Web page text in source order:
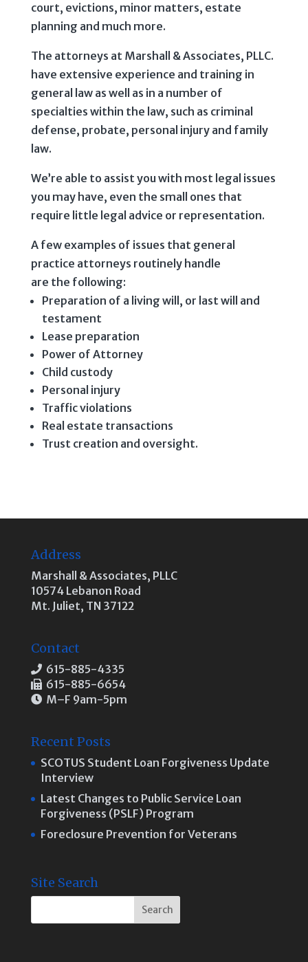
court, evictions, minor matters, estate
planning and much more.
The attorneys at Marshall & Associates, PLLC.
have extensive experience and training in
general law as well as in a number of
specialties within the law, such as criminal
defense, probate, personal injury and family
law.
We’re able to assist you with most legal issues
you may have, even the small ones that
require little legal advice or representation.
A few examples of issues that general
practice attorneys routinely handle
are the following:
Preparation of a living will, or last will and
testament
Lease preparation
Power of Attorney
Child custody
Personal injury
Traffic violations
Real estate transactions
Trust creation and oversight.
Address
Marshall & Associates, PLLC
10574 Lebanon Road
Mt. Juliet, TN 37122
Contact
615-885-4335
615-885-6654
M–F 9am-5pm
Recent Posts
SCOTUS Student Loan Forgiveness Update
Interview
Latest Changes to Public Service Loan
Forgiveness (PSLF) Program
Foreclosure Prevention for Veterans
Site Search